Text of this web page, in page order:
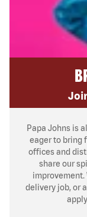
Papa Johns is
eager to bring
offices and
share our
improvement.
delivery job, or